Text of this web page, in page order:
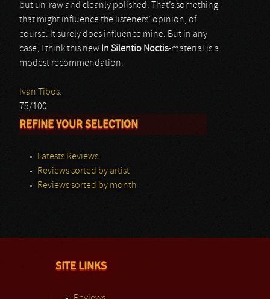
but un-raw and cleanly polished. That’s something
that might influence the listeners’ opinion, of
course. It surely does influence mine. But in any
case, I think this new In Silentio Noctis-material is a
modest recommendation.
Ivan Tibos.
75/100
REFINE YOUR SELECTION
Latests Reviews
Reviews sorted by artist
Reviews sorted by month
SITE LINKS